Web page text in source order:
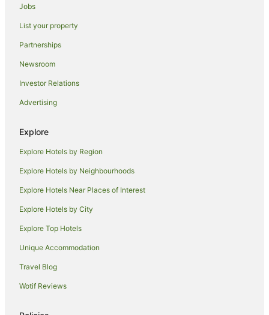
Batubelig Hotels
Hotels near Seminyak Square
Aparthotels in Seminyak
Apartments in Seminyak
B&B in Seminyak
Guest Houses in Seminyak
Holiday Homes in Seminyak
Hostels in Seminyak
Resorts in Seminyak
Accor Hotels in Seminyak
All Inclusive Hotels in Seminyak
Anantara Hotels in Seminyak
Apartment Hotels in Seminyak
Beach Hotels in Seminyak
Jobs
List your property
Partnerships
Newsroom
Investor Relations
Advertising
Explore
Explore Hotels by Region
Explore Hotels by Neighbourhoods
Explore Hotels Near Places of Interest
Explore Hotels by City
Explore Top Hotels
Unique Accommodation
Travel Blog
Wotif Reviews